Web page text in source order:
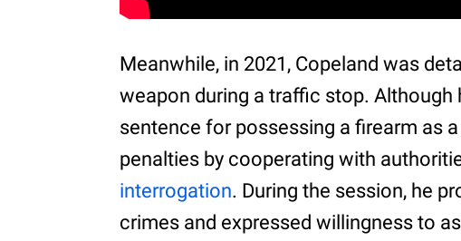
Meanwhile, in 2021, Copeland was
weapon during a traffic stop.
sentence for possessing a firearm as
penalties by cooperating with
interrogation. During the session, he
crimes and expressed willingness to